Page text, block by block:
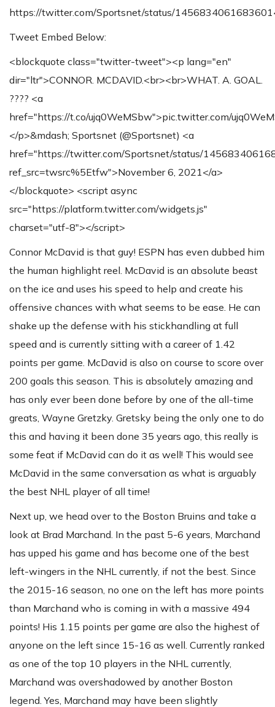
https://twitter.com/Sportsnet/status/
Tweet Embed Below:
<blockquote class="twitter-tweet"><p lang="en"
dir="ltr">CONNOR. MCDAVID.<br><br>WHAT. A. GOAL.
???? <a
href="https://t.co/ujq0WeMSbw">pic.twitter.com/
</p>&mdash; Sportsnet (@Sportsnet) <a
href="https://twitter.com/Sportsnet/status/
ref_src=twsrc%5Etfw">November 6, 2021</a>
</blockquote> <script async
src="https://platform.twitter.com/widgets.js"
charset="utf-8"></script>
Connor McDavid is that guy! ESPN has even dubbed him
the human highlight reel. McDavid is an absolute beast
on the ice and uses his speed to help and create his
offensive chances with what seems to be ease. He can
shake up the defense with his stickhandling at full
speed and is currently sitting with a career of 1.42
points per game. McDavid is also on course to score over
200 goals this season. This is absolutely amazing and
has only ever been done before by one of the all-time
greats, Wayne Gretzky. Gretsky being the only one to do
this and having it been done 35 years ago, this really is
some feat if McDavid can do it as well! This would see
McDavid in the same conversation as what is arguably
the best NHL player of all time!
Next up, we head over to the Boston Bruins and take a
look at Brad Marchand. In the past 5-6 years, Marchand
has upped his game and has become one of the best
left-wingers in the NHL currently, if not the best. Since
the 2015-16 season, no one on the left has more points
than Marchand who is coming in with a massive 494
points! His 1.15 points per game are also the highest of
anyone on the left since 15-16 as well. Currently ranked
as one of the top 10 players in the NHL currently,
Marchand was overshadowed by another Boston
legend. Yes, Marchand may have been slightly